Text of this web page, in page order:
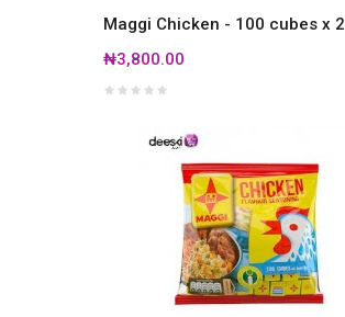
Maggi Chicken - 100 cubes x 2
₦3,800.00